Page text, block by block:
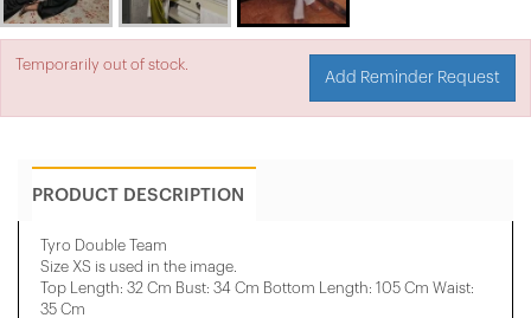
Temporarily out of stock.
Add Reminder Request
PRODUCT DESCRIPTION
Tyro Double Team
Size XS is used in the image.
Top Length: 32 Cm Bust: 34 Cm Bottom Length: 105 Cm Waist:
35 Cm